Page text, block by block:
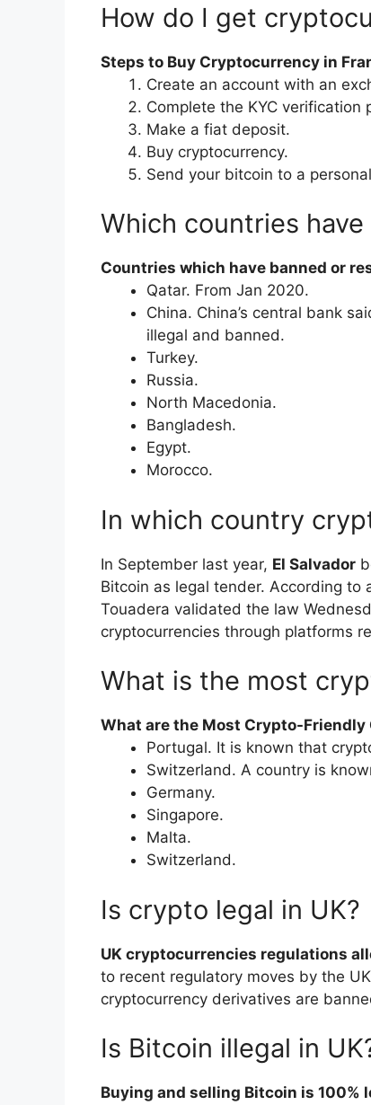
How do I get
Steps to Buy Cryptocurrency in
Create an account with an
Complete the KYC verification
Make a fiat deposit.
Buy cryptocurrency.
Send your bitcoin to a
Which countries
Countries which have banned or
​Qatar. From Jan 2020.
​China. China’s central bank
illegal and banned.
​Turkey.
​Russia.
​North Macedonia.
​Bangladesh.
​Egypt.
​Morocco.
In which country
In September last year, El Salvador
Bitcoin as legal tender. According to
Touadera validated the law
cryptocurrencies through platforms
What is the most
What are the Most Crypto-Friendly
Portugal. It is known that
Switzerland. A country is
Germany.
Singapore.
Malta.
Switzerland.
Is crypto legal in UK?
UK cryptocurrencies regulations
to recent regulatory moves by the
cryptocurrency derivatives are
Is Bitcoin illegal in
Buying and selling Bitcoin is 100%